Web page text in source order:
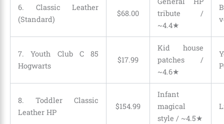
6. Classic Leather
(Standard)
$68.00
tribute /
~4.4★
7. Youth Club C 85
Hogwarts
$17.99
Kid house
patches /
~4.6★
8. Toddler Classic
Leather HP
$154.99
Infant
magical
style / ~4.5★